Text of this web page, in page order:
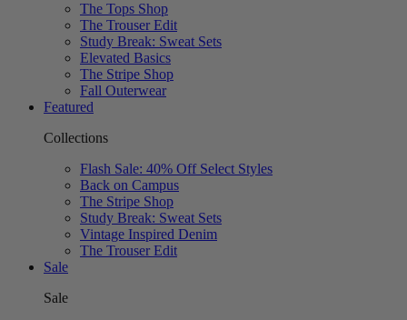
The Tops Shop
The Trouser Edit
Study Break: Sweat Sets
Elevated Basics
The Stripe Shop
Fall Outerwear
Featured
Collections
Flash Sale: 40% Off Select Styles
Back on Campus
The Stripe Shop
Study Break: Sweat Sets
Vintage Inspired Denim
The Trouser Edit
Sale
Sale